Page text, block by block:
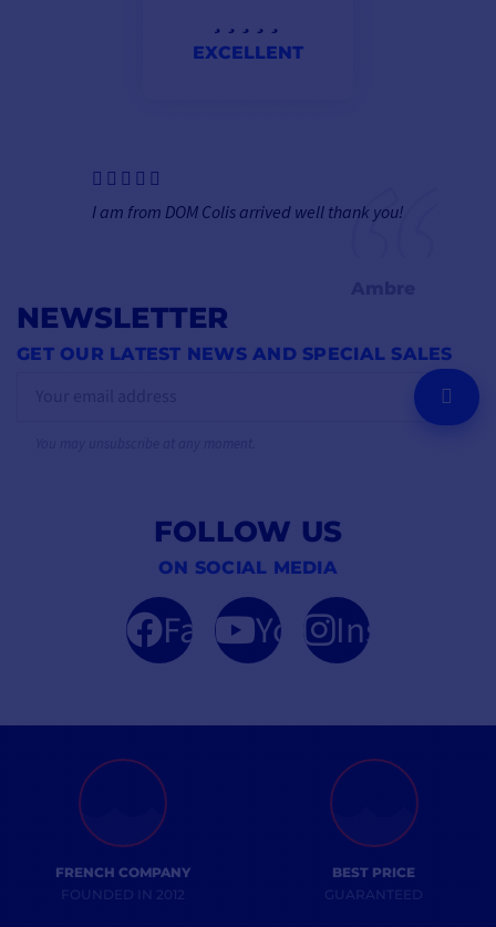
EXCELLENT
I am from DOM Colis arrived well thank you!
NEWSLETTER
GET OUR LATEST NEWS AND SPECIAL SALES
FOLLOW US
ON SOCIAL MEDIA
FacebookYouTubeInstagram
FRENCH COMPANY
FOUNDED IN 2012
BEST PRICE
GUARANTEED